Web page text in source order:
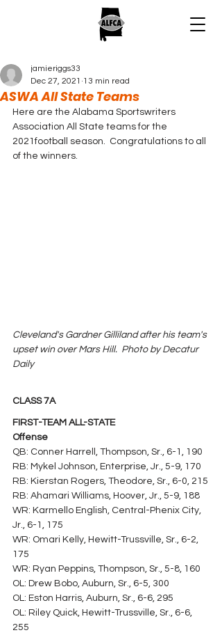
ASWA All State Teams
jamieriggs33
Dec 27, 2021 13 min read
Here are the Alabama Sportswriters
Association All State teams for the
2021football season.  Congratulations to all
of the winners.
Cleveland's Gardner Gilliland after his team's
upset win over Mars Hill.  Photo by Decatur
Daily
CLASS 7A
FIRST-TEAM ALL-STATE
Offense
QB: Conner Harrell, Thompson, Sr., 6-1, 190
RB: Mykel Johnson, Enterprise, Jr., 5-9, 170
RB: Kierstan Rogers, Theodore, Sr., 6-0, 215
RB: Ahamari Williams, Hoover, Jr., 5-9, 188
WR: Karmello English, Central-Phenix City,
Jr., 6-1, 175
WR: Omari Kelly, Hewitt-Trussville, Sr., 6-2,
175
WR: Ryan Peppins, Thompson, Sr., 5-8, 160
OL: Drew Bobo, Auburn, Sr., 6-5, 300
OL: Eston Harris, Auburn, Sr., 6-6, 295
OL: Riley Quick, Hewitt-Trussville, Sr., 6-6,
255